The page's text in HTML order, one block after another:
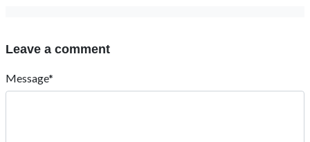
Leave a comment
Message*